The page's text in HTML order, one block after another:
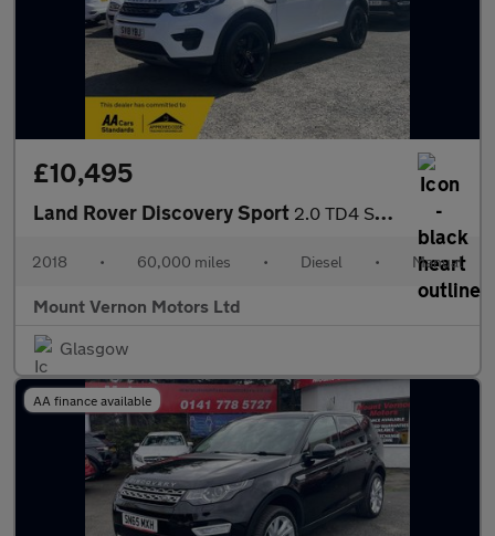
£10,495
Land Rover Discovery Sport 2.0 TD4 SE 4WD Euro 6 (s/s) 5dr (5 Seat)
2018 • 60,000 miles • Diesel • Manual
Mount Vernon Motors Ltd
Glasgow
AA finance available